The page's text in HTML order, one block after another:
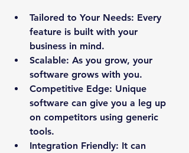
Tailored to Your Needs: Every
feature is built with your
business in mind.
Scalable: As you grow, your
software grows with you.
Competitive Edge: Unique
software can give you a leg up
on competitors using generic
tools.
Integration Friendly: It can